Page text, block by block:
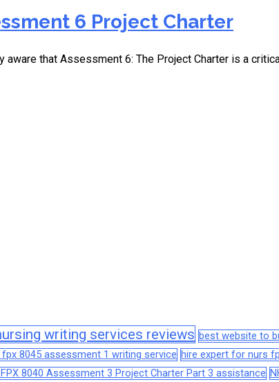
6 Project Charter
aware that Assessment 6: The Project Charter is a
writing services reviews best website to
8045 assessment 1 writing service hire expert for nurs
FPX 8040 Assessment 3 Project Charter Part 3 assistance